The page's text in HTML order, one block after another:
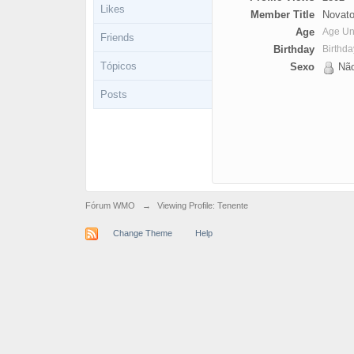
Likes
Friends
Tópicos
Posts
Member Title
Age
Age
Birthday
Sexo
Fórum WMO → Viewing Profile: Tenente
Change Theme Help